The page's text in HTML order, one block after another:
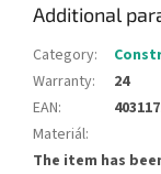
Additional
Category:
Warranty:
24
EAN:
Materiál:
The item has